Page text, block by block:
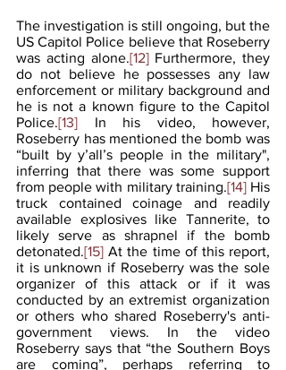
The investigation is still ongoing, but the
US Capitol Police believe that Roseberry
was acting alone.[12] Furthermore, they
do not believe he possesses any law
enforcement or military background and
he is not a known figure to the Capitol
Police.[13] In his video, however,
Roseberry has mentioned the bomb was
“built by y’all’s people in the military",
inferring that there was some support
from people with military training.[14] His
truck contained coinage and readily
available explosives like Tannerite, to
likely serve as shrapnel if the bomb
detonated.[15] At the time of this report,
it is unknown if Roseberry was the sole
organizer of this attack or if it was
conducted by an extremist organization
or others who shared Roseberry's anti-
government views. In the video
Roseberry says that “the Southern Boys
are coming”, perhaps referring to